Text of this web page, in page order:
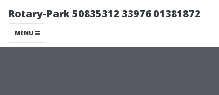
Rotary-Park 50835312 33976 01381872
MENU